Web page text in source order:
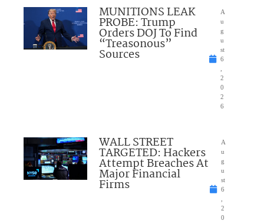
MUNITIONS LEAK
PROBE: Trump
Orders DOJ To Find
“Treasonous”
Sources
A
u
g
u
st
6
2
0
2
6
WALL STREET
TARGETED: Hackers
Attempt Breaches At
Major Financial
Firms
A
u
g
u
st
6
2
0